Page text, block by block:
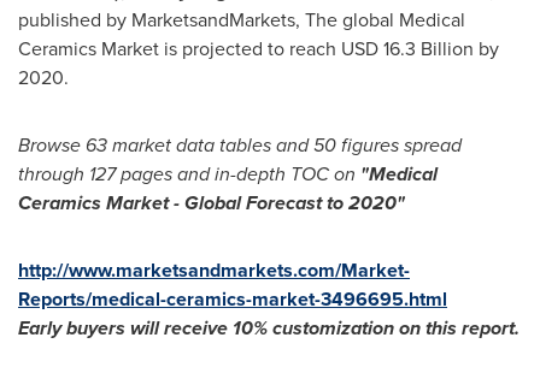
published by MarketsandMarkets, The global Medical
Ceramics Market is projected to reach USD 16.3 Billion by
2020.
Browse 63 market data tables and 50 figures spread
through 127 pages and in-depth TOC on "Medical
Ceramics Market- Global Forecast to 2020"
http://www.marketsandmarkets.com/Market-
Reports/medical-ceramics-market-3496695.html
Early buyers will receive 10% customization onthis report.